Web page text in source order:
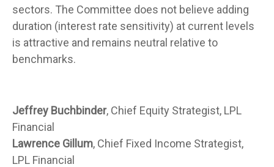
sectors. The Committee does not believe adding
duration (interest rate sensitivity) at current levels
is attractive and remains neutral relative to
benchmarks.
Jeffrey Buchbinder, Chief Equity Strategist, LPL
Financial
Lawrence Gillum, Chief Fixed Income Strategist,
LPL Financial